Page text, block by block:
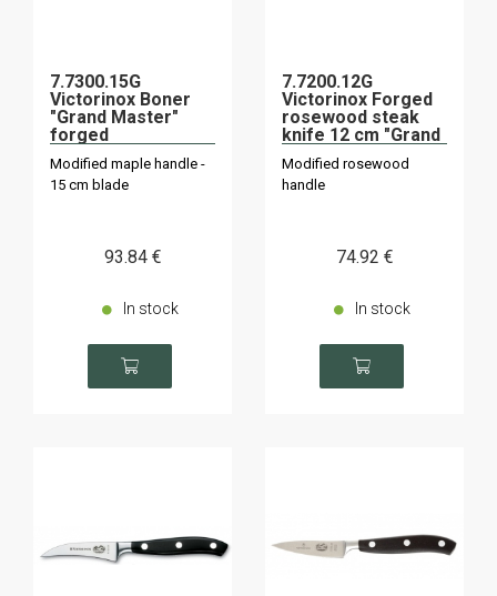
7.7300.15G
Victorinox Boner
"Grand Master"
forged
Modified maple handle -
15 cm blade
93.84 €
In stock
7.7200.12G
Victorinox Forged
rosewood steak
knife 12 cm "Grand
Maître" "Grand
Maître".
Modified rosewood
handle
74.92 €
In stock